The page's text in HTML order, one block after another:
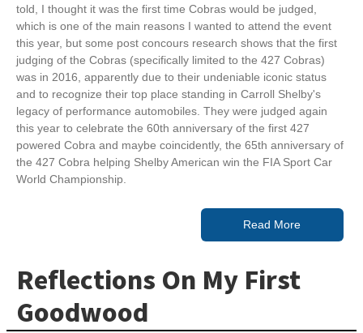
told, I thought it was the first time Cobras would be judged,
which is one of the main reasons I wanted to attend the event
this year, but some post concours research shows that the first
judging of the Cobras (specifically limited to the 427 Cobras)
was in 2016, apparently due to their undeniable iconic status
and to recognize their top place standing in Carroll Shelby's
legacy of performance automobiles. They were judged again
this year to celebrate the 60th anniversary of the first 427
powered Cobra and maybe coincidently, the 65th anniversary of
the 427 Cobra helping Shelby American win the FIA Sport Car
World Championship.
Read More
Reflections On My First
Goodwood